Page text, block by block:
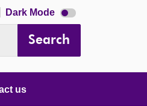
Dark Mode Dark
mode
Search
us